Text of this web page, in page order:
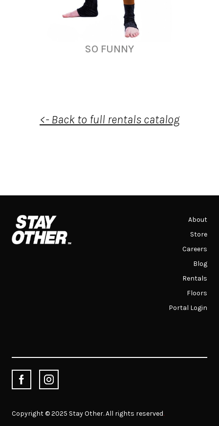
SO FUNNY
<- Back to full rentals catalog
About
Store
Careers
Blog
Rentals
Floors
Portal Login
Copyright © 2025 Stay Other. All rights reserved.